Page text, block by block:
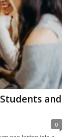
and
0